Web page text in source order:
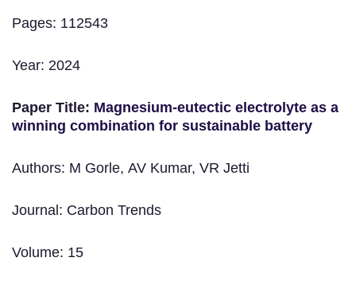
Pages: 112543
Year: 2024
Paper Title: Magnesium-eutectic electrolyte as a
winning combination for sustainable battery
Authors: M Gorle, AV Kumar, VR Jetti
Journal: Carbon Trends
Volume: 15